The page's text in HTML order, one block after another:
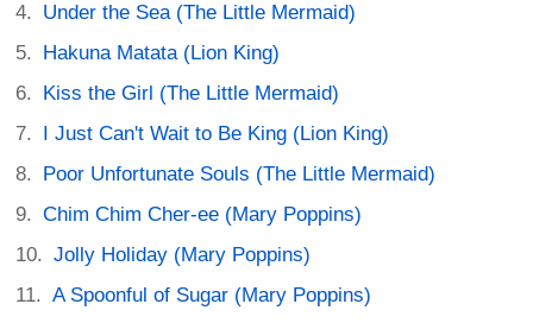
Under the Sea (The Little Mermaid)
Hakuna Matata (Lion King)
Kiss the Girl (The Little Mermaid)
I Just Can't Wait to Be King (Lion King)
Poor Unfortunate Souls (The Little Mermaid)
Chim Chim Cher-ee (Mary Poppins)
Jolly Holiday (Mary Poppins)
A Spoonful of Sugar (Mary Poppins)